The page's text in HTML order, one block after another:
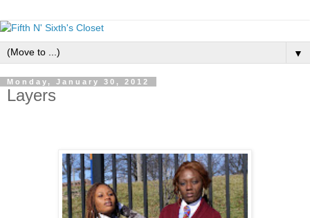
▼
Monday, January 30, 2012
Layers